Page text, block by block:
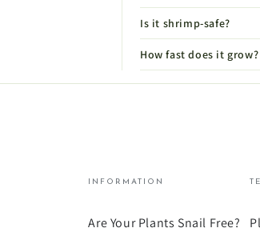
Is it shrimp-safe?
How fast does it grow?
INFORMATION
Are Your Plants Snail Free?